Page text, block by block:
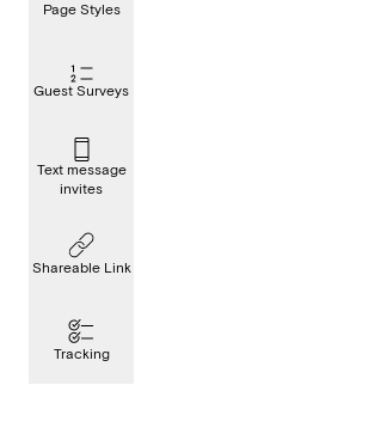
Page Styles
Guest Surveys
Text message
invites
Shareable Link
Tracking